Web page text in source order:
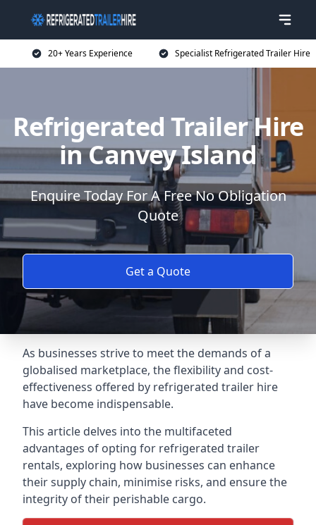
20+ Years Experience Specialist Refrigerated Trailer Hire
Refrigerated Trailer Hire
in Canvey Island
Enquire Today For A Free No Obligation
Quote
Get a Quote
As businesses strive to meet the demands of a
globalised marketplace, the flexibility and cost-
effectiveness offered by refrigerated trailer hire
have become indispensable.
This article delves into the multifaceted
advantages of opting for refrigerated trailer
rentals, exploring how businesses can enhance
their supply chain, minimise risks, and ensure the
integrity of their perishable cargo.